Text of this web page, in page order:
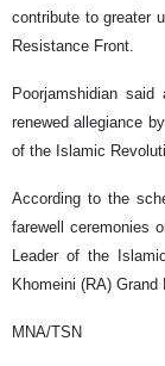
contribute to greater
Resistance Front.
Poorjamshidian
renewed allegiance
of the Islamic
According to the
farewell ceremonies
Leader of the
Khomeini (RA)
MNA/TSN